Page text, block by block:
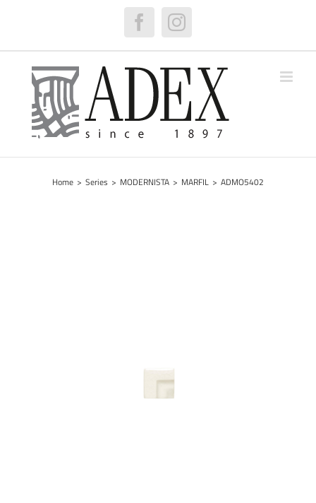
FacebookInstagram
Home > Series > MODERNISTA > MARFIL > ADMO5402